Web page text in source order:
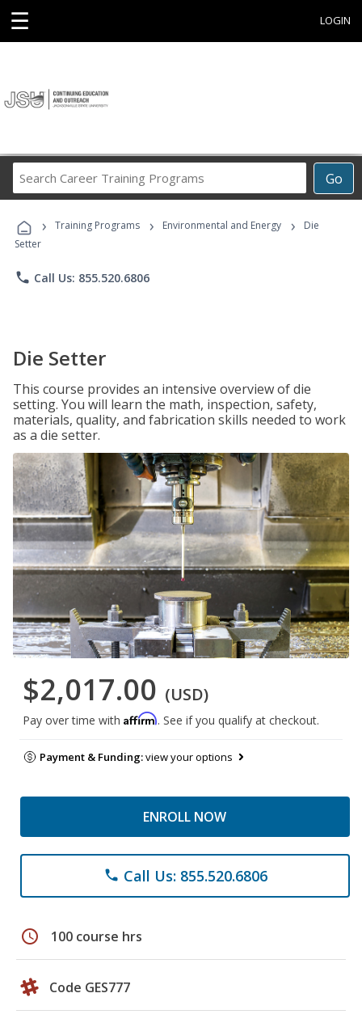
☰ LOGIN
Go
Career
Programs
› Training Programs › Environmental and Energy ›
Die
Setter
phone Call Us: 855.520.6806
Die Setter
This course provides an intensive overview of die
setting. You will learn the math, inspection, safety,
materials, quality, and fabrication skills needed to work
as a die setter.
$2,017.00 (USD)
Pay over time with Affirm. See if you qualify at checkout.
Payment & Funding:view your options
ENROLL NOW
phone Call Us: 855.520.6806
schedule 100 course hrs
Code GES777